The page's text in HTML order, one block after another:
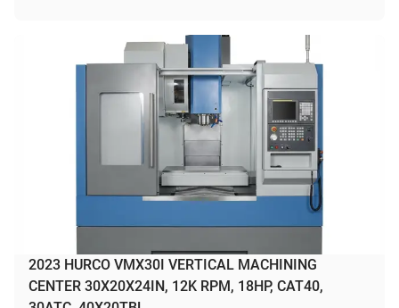
2023 HURCO VMX30I VERTICAL MACHINING
CENTER 30X20X24IN, 12K RPM, 18HP, CAT40,